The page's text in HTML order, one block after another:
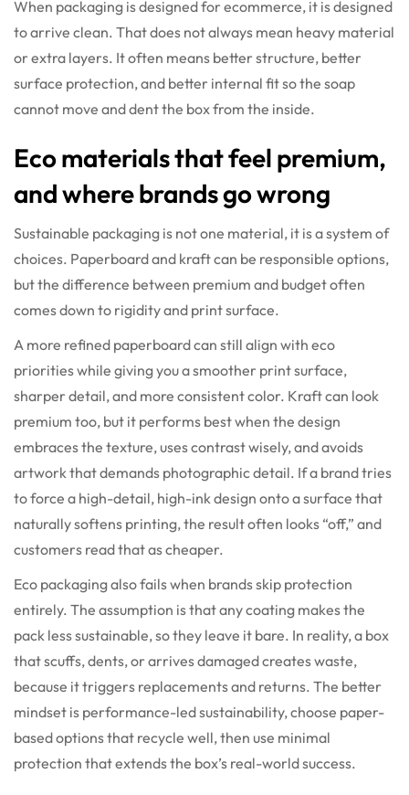
When packaging is designed for ecommerce, it is designed
to arrive clean. That does not always mean heavy material
or extra layers. It often means better structure, better
surface protection, and better internal fit so the soap
cannot move and dent the box from the inside.
Eco materials that feel premium,
and where brands go wrong
Sustainable packaging is not one material, it is a system of
choices. Paperboard and kraft can be responsible options,
but the difference between premium and budget often
comes down to rigidity and print surface.
A more refined paperboard can still align with eco
priorities while giving you a smoother print surface,
sharper detail, and more consistent color. Kraft can look
premium too, but it performs best when the design
embraces the texture, uses contrast wisely, and avoids
artwork that demands photographic detail. If a brand tries
to force a high-detail, high-ink design onto a surface that
naturally softens printing, the result often looks “off,” and
customers read that as cheaper.
Eco packaging also fails when brands skip protection
entirely. The assumption is that any coating makes the
pack less sustainable, so they leave it bare. In reality, a box
that scuffs, dents, or arrives damaged creates waste,
because it triggers replacements and returns. The better
mindset is performance-led sustainability, choose paper-
based options that recycle well, then use minimal
protection that extends the box’s real-world success.